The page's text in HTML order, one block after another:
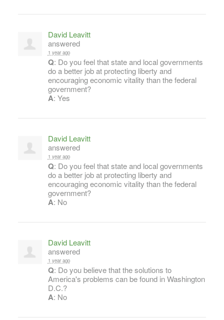
David Leavitt
answered
1 year ago
Q: Do you feel that state and local governments
do a better job at protecting liberty and
encouraging economic vitality than the federal
government?
A: Yes
David Leavitt
answered
1 year ago
Q: Do you feel that state and local governments
do a better job at protecting liberty and
encouraging economic vitality than the federal
government?
A: No
David Leavitt
answered
1 year ago
Q: Do you believe that the solutions to
America's problems can be found in Washington
D.C.?
A: No